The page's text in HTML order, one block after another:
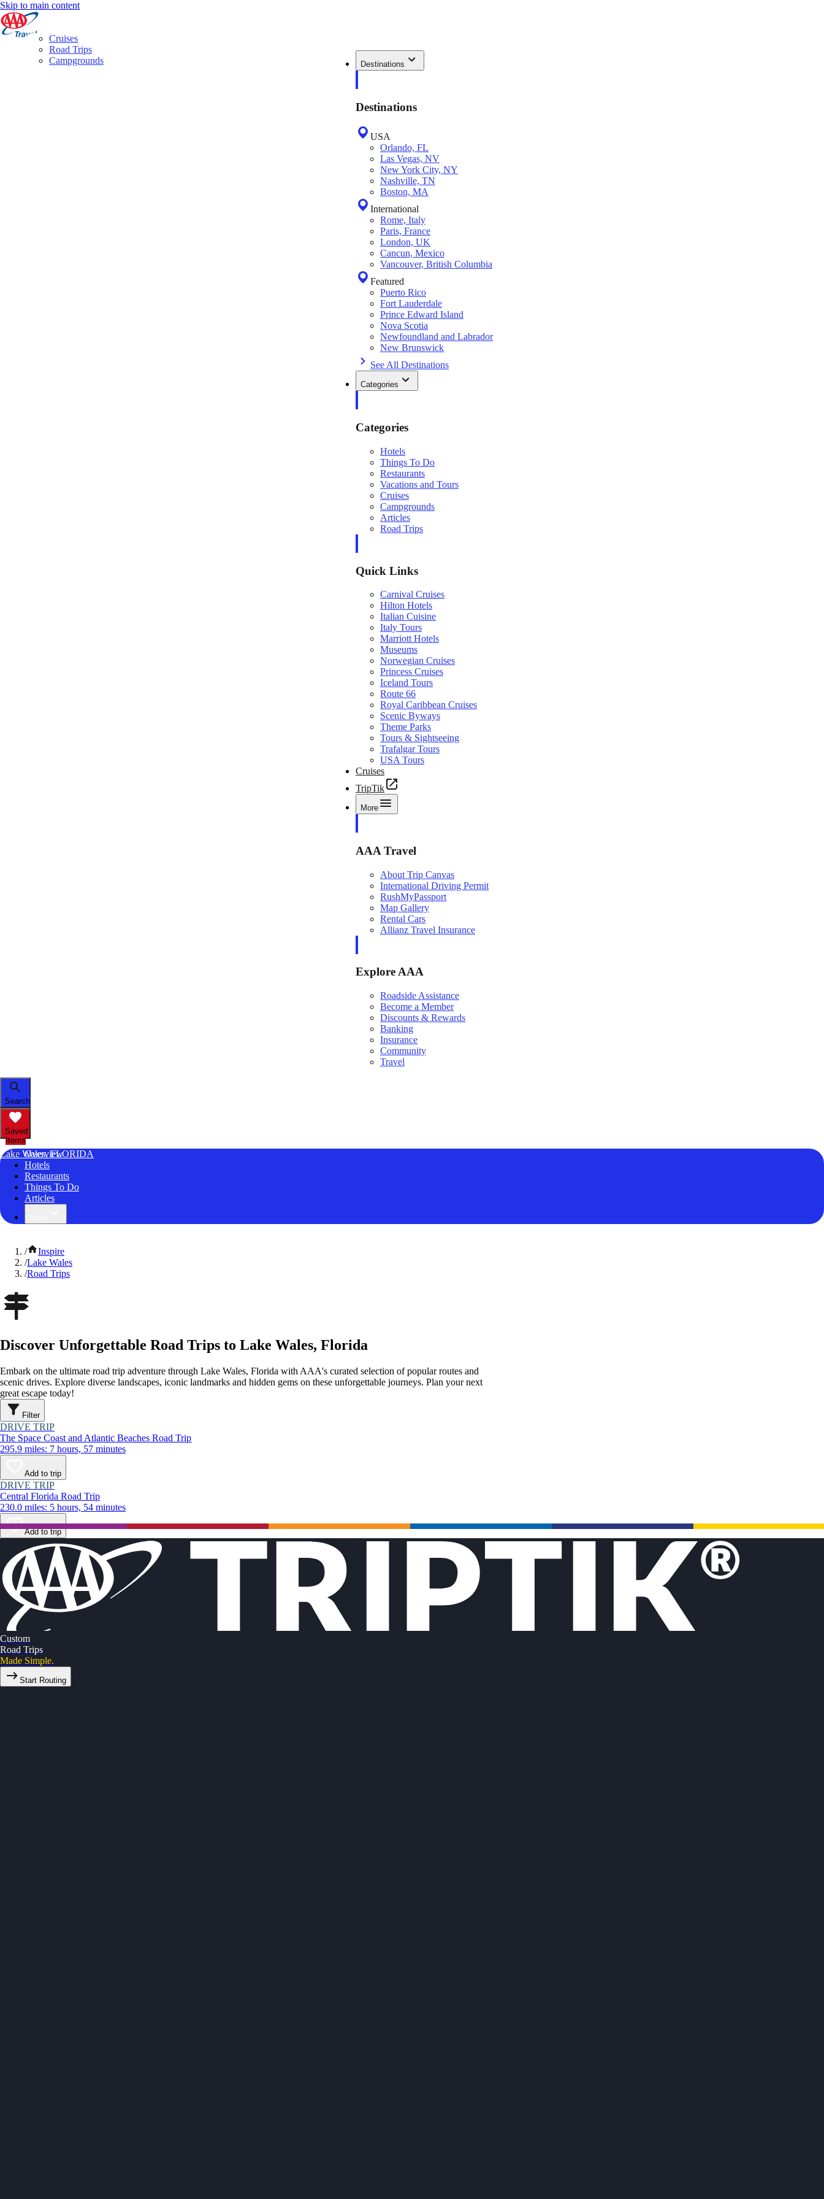
Skip to main content
Destinations
Destinations
USA
Orlando, FL
Las Vegas, NV
New York City, NY
Nashville, TN
Boston, MA
International
Rome, Italy
Paris, France
London, UK
Cancun, Mexico
Vancouver, British Columbia
Featured
Puerto Rico
Fort Lauderdale
Prince Edward Island
Nova Scotia
Newfoundland and Labrador
New Brunswick
See All Destinations
Categories
Categories
Hotels
Things To Do
Restaurants
Vacations and Tours
Cruises
Campgrounds
Articles
Road Trips
Quick Links
Carnival Cruises
Hilton Hotels
Italian Cuisine
Italy Tours
Marriott Hotels
Museums
Norwegian Cruises
Princess Cruises
Iceland Tours
Route 66
Royal Caribbean Cruises
Scenic Byways
Theme Parks
Tours & Sightseeing
Trafalgar Tours
USA Tours
Cruises
TripTik
More
AAA Travel
About Trip Canvas
International Driving Permit
RushMyPassport
Map Gallery
Rental Cars
Allianz Travel Insurance
Explore AAA
Roadside Assistance
Become a Member
Discounts & Rewards
Banking
Insurance
Community
Travel
Search
Saved
Items
Lake Wales, FLORIDA
Overview
Hotels
Restaurants
Things To Do
Articles
Cruises
Road Trips
Campgrounds
/
Inspire
/Lake Wales
/Road Trips
Discover Unforgettable Road Trips to Lake Wales, Florida
Embark on the ultimate road trip adventure through Lake Wales, Florida with AAA's curated selection of popular routes and
scenic drives. Explore diverse landscapes, iconic landmarks and hidden gems on these unforgettable journeys. Plan your next
great escape today!
Filter
DRIVE TRIP
The Space Coast and Atlantic Beaches Road Trip
295.9 miles: 7 hours, 57 minutes
Add to trip
DRIVE TRIP
Central Florida Road Trip
230.0 miles: 5 hours, 54 minutes
Add to trip
Custom
Road Trips
Made Simple.
Start Routing